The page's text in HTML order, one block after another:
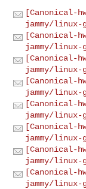
[Canonical-
jammy/
[Canonical-
jammy/
[Canonical-
jammy/
[Canonical-
jammy/
[Canonical-
jammy/
[Canonical-
jammy/
[Canonical-
jammy/
[Canonical-
jammy/